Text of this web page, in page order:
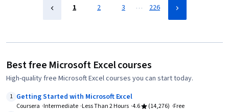
1 2 3 … 226
Best free Microsoft Excel courses
High-quality free Microsoft Excel courses you can start today.
1 Getting Started with Microsoft Excel
Coursera Intermediate Less Than 2 Hours 4.6 (14,276) Free